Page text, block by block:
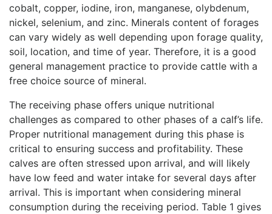
cobalt, copper, iodine, iron, manganese, olybdenum,
nickel, selenium, and zinc. Minerals content of forages
can vary widely as well depending upon forage quality,
soil, location, and time of year. Therefore, it is a good
general management practice to provide cattle with a
free choice source of mineral.
The receiving phase offers unique nutritional
challenges as compared to other phases of a calf’s life.
Proper nutritional management during this phase is
critical to ensuring success and profitability. These
calves are often stressed upon arrival, and will likely
have low feed and water intake for several days after
arrival. This is important when considering mineral
consumption during the receiving period. Table 1 gives